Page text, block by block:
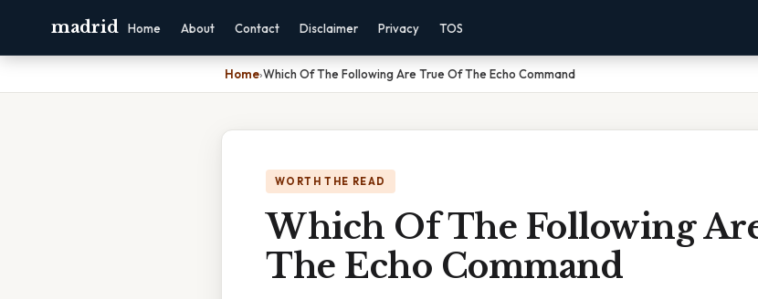
madrid Home About Contact Disclaimer Privacy TOS
Home›Which Of The Following Are True Of The Echo Command
WORTH THE READ
Which Of The Following
The Echo Command